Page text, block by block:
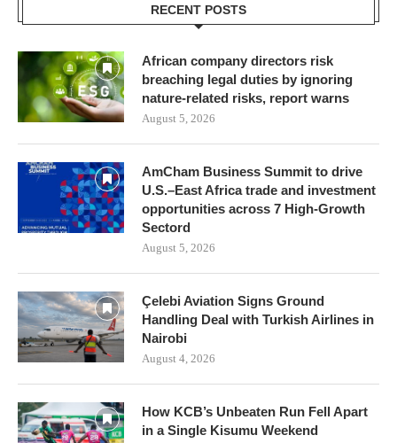
RECENT POSTS
African company directors risk
breaching legal duties by ignoring
nature-related risks, report warns
August 5, 2026
AmCham Business Summit to drive
U.S.–East Africa trade and investment
opportunities across 7 High-Growth
Sectord
August 5, 2026
Çelebi Aviation Signs Ground
Handling Deal with Turkish Airlines in
Nairobi
August 4, 2026
How KCB’s Unbeaten Run Fell Apart
in a Single Kisumu Weekend